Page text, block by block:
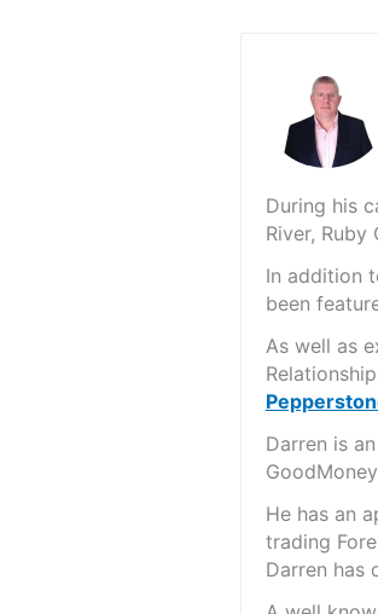
During his
River, Ruby
In addition
been
As well as
Darren is
He has an
trading
Darren has